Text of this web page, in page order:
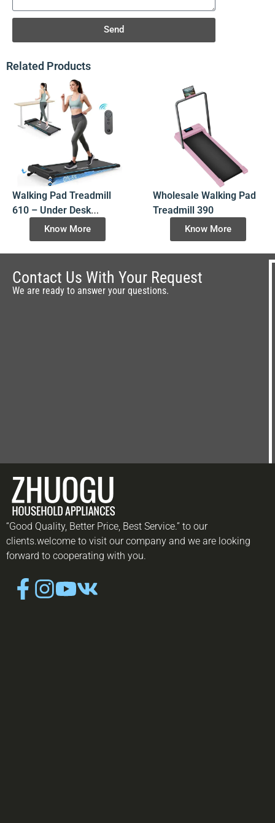
Send
Related Products
Walking Pad Treadmill
610 – Under Desk
Foldable Walking Pad
Manufacturer &
Wholesale Supplier
Know More
Wholesale Walking Pad
Treadmill 390
Know More
Contact Us With Your Request
We are ready to answer your questions.
“Good Quality, Better Price, Best Service.” to our
clients.welcome to visit our company and we are looking
forward to cooperating with you.